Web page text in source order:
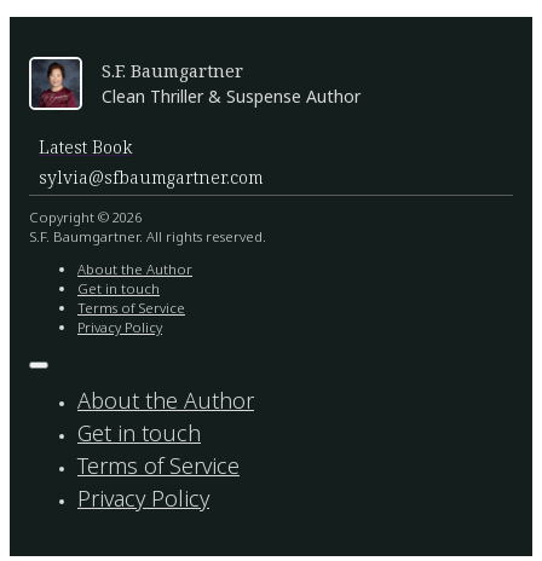
S.F. Baumgartner
Clean Thriller & Suspense Author
Latest Book
sylvia@sfbaumgartner.com
Copyright © 2026
S.F. Baumgartner. All rights reserved.
About the Author
Get in touch
Terms of Service
Privacy Policy
About the Author
Get in touch
Terms of Service
Privacy Policy